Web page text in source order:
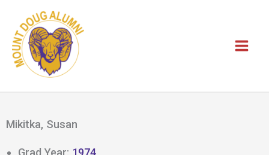
content
Mikitka, Susan
Grad Year: 1974